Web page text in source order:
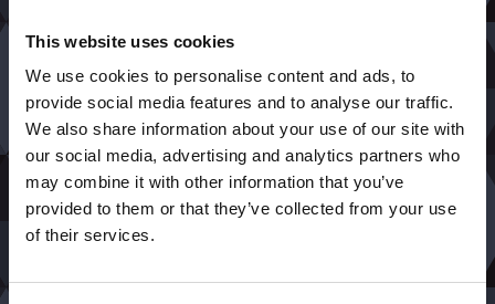
This website uses cookies
We use cookies to personalise content and ads, to
provide social media features and to analyse our traffic.
We also share information about your use of our site with
our social media, advertising and analytics partners who
may combine it with other information that you’ve
provided to them or that they’ve collected from your use
of their services.